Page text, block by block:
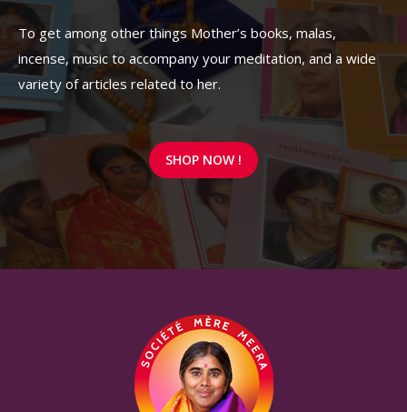
To get among other things Mother’s books, malas,
incense, music to accompany your meditation, and a wide
variety of articles related to her.
SHOP NOW !